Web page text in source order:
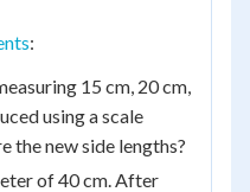
:
15 cm, 20 cm,
using a scale
the new side lengths?
of 40 cm. After